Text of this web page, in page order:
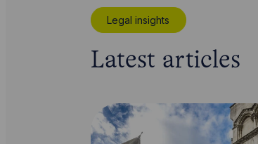
Legal insights
Latest articles